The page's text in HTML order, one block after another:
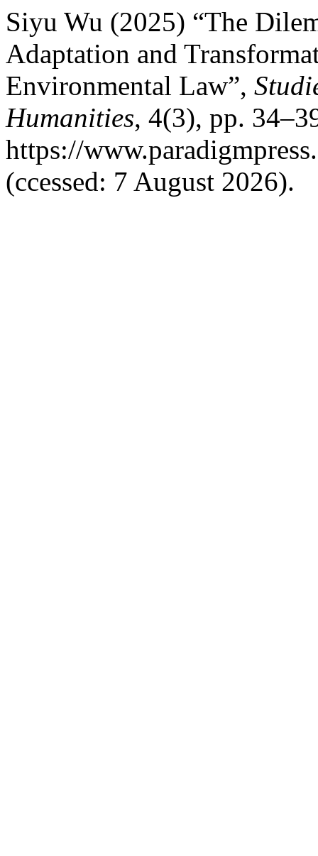
Siyu Wu (2025) “The
Adaptation and
Environmental Law”,
Humanities, 4(3), pp.
https://
(ccessed: 7 August 2026).